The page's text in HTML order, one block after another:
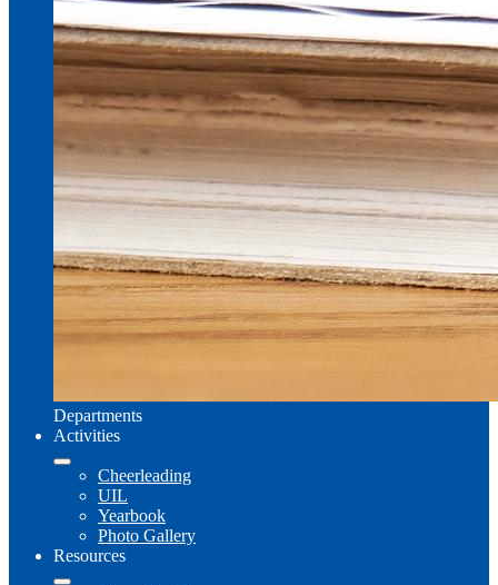
Departments
Activities
Cheerleading
UIL
Yearbook
Photo Gallery
Resources